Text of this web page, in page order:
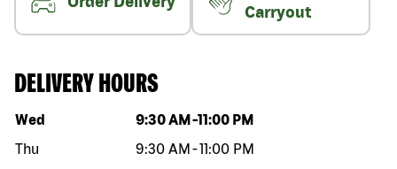
Carryout
DELIVERY HOURS
Day of the week Hours
Wed 9:30 AM -11:00 PM
Thu
9:30 AM -11:00 PM